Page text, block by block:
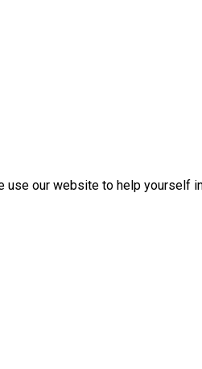
our website to help yourself